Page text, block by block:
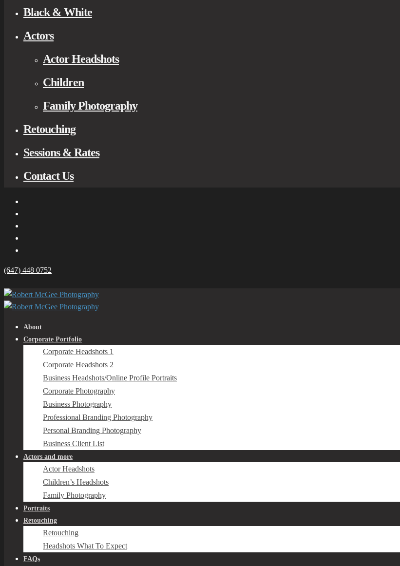
Black & White
Actors
Actor Headshots
Children
Family Photography
Retouching
Sessions & Rates
Contact Us
(647) 448 0752
About
Corporate Portfolio
Corporate Headshots 1
Corporate Headshots 2
Business Headshots/Online Profile Portraits
Corporate Photography
Business Photography
Professional Branding Photography
Personal Branding Photography
Business Client List
Actors and more
Actor Headshots
Children’s Headshots
Family Photography
Portraits
Retouching
Retouching
Headshots What To Expect
FAQs